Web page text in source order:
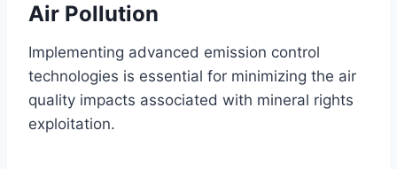
Air Pollution
Implementing advanced emission control
technologies is essential for minimizing the air
quality impacts associated with mineral rights
exploitation.